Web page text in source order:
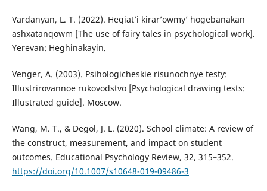
Vardanyan, L. T. (2022). Heqiat’i kirar’owmy’ hogebanakan
ashxatanqowm [The use of fairy tales in psychological work].
Yerevan: Heghinakayin.
Venger, A. (2003). Psihologicheskie risunochnye testy:
Illustrirovannoe rukovodstvo [Psychological drawing tests:
Illustrated guide]. Moscow.
Wang, M. T., & Degol, J. L. (2020). School climate: A review of
the construct, measurement, and impact on student
outcomes. Educational Psychology Review, 32, 315–352.
https://doi.org/10.1007/s10648-019-09486-3